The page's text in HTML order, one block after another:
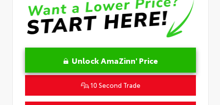
Unlock AmaZinn' Price
10 Second Trade